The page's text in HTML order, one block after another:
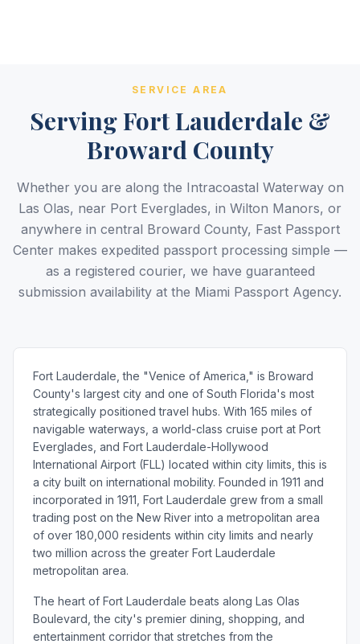
SERVICE AREA
Serving Fort Lauderdale &
Broward County
Whether you are along the Intracoastal Waterway on
Las Olas, near Port Everglades, in Wilton Manors, or
anywhere in central Broward County, Fast Passport
Center makes expedited passport processing simple —
as a registered courier, we have guaranteed
submission availability at the Miami Passport Agency.
Fort Lauderdale, the "Venice of America," is Broward
County's largest city and one of South Florida's most
strategically positioned travel hubs. With 165 miles of
navigable waterways, a world-class cruise port at Port
Everglades, and Fort Lauderdale-Hollywood
International Airport (FLL) located within city limits, this is
a city built on international mobility. Founded in 1911 and
incorporated in 1911, Fort Lauderdale grew from a small
trading post on the New River into a metropolitan area
of over 180,000 residents within city limits and nearly
two million across the greater Fort Lauderdale
metropolitan area.
The heart of Fort Lauderdale beats along Las Olas
Boulevard, the city's premier dining, shopping, and
entertainment corridor that stretches from the